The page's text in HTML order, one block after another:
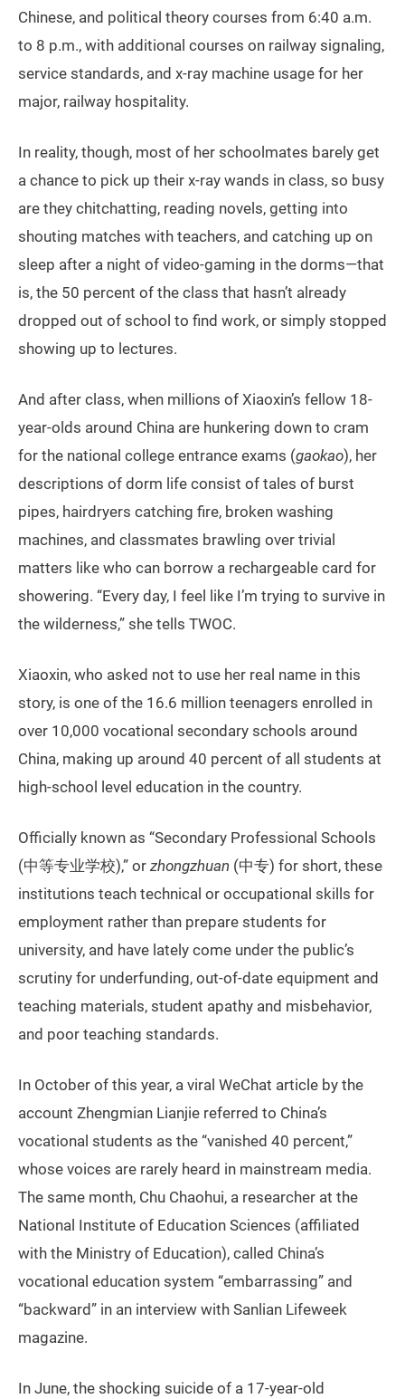
Chinese, and political theory courses from 6:40 a.m.
to 8 p.m., with additional courses on railway signaling,
service standards, and x-ray machine usage for her
major, railway hospitality.
In reality, though, most of her schoolmates barely get
a chance to pick up their x-ray wands in class, so busy
are they chitchatting, reading novels, getting into
shouting matches with teachers, and catching up on
sleep after a night of video-gaming in the dorms—that
is, the 50 percent of the class that hasn’t already
dropped out of school to find work, or simply stopped
showing up to lectures.
And after class, when millions of Xiaoxin’s fellow 18-
year-olds around China are hunkering down to cram
for the national college entrance exams (gaokao), her
descriptions of dorm life consist of tales of burst
pipes, hairdryers catching fire, broken washing
machines, and classmates brawling over trivial
matters like who can borrow a rechargeable card for
showering. “Every day, I feel like I’m trying to survive in
the wilderness,” she tells TWOC.
Xiaoxin, who asked not to use her real name in this
story, is one of the 16.6 million teenagers enrolled in
over 10,000 vocational secondary schools around
China, making up around 40 percent of all students at
high-school level education in the country.
Officially known as “Secondary Professional Schools
(中等专业学校),” or zhongzhuan (中专) for short, these
institutions teach technical or occupational skills for
employment rather than prepare students for
university, and have lately come under the public’s
scrutiny for underfunding, out-of-date equipment and
teaching materials, student apathy and misbehavior,
and poor teaching standards.
In October of this year, a viral WeChat article by the
account Zhengmian Lianjie referred to China’s
vocational students as the “vanished 40 percent,”
whose voices are rarely heard in mainstream media.
The same month, Chu Chaohui, a researcher at the
National Institute of Education Sciences (affiliated
with the Ministry of Education), called China’s
vocational education system “embarrassing” and
“backward” in an interview with Sanlian Lifeweek
magazine.
In June, the shocking suicide of a 17-year-old